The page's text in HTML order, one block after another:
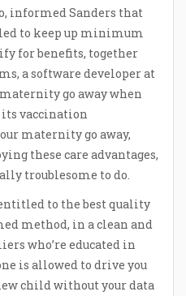
informed Sanders that
to keep up minimum
for benefits, together
a software developer at
go away when
vaccination
maternity go away,
these care advantages,
troublesome to do.
to the best quality
method, in a clean and
who’re educated in
is allowed to drive you
child without your data